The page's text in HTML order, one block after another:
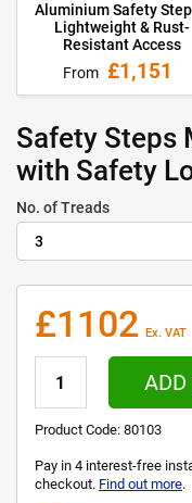
Aluminium Safety
Lightweight & Rust-
Resistant Access
From £1,151
Safety Steps
with Safety
No. of Treads
£1102 Ex. VAT
ADD
Product Code: 80103
Pay in 4 interest-free
checkout. Find out more.